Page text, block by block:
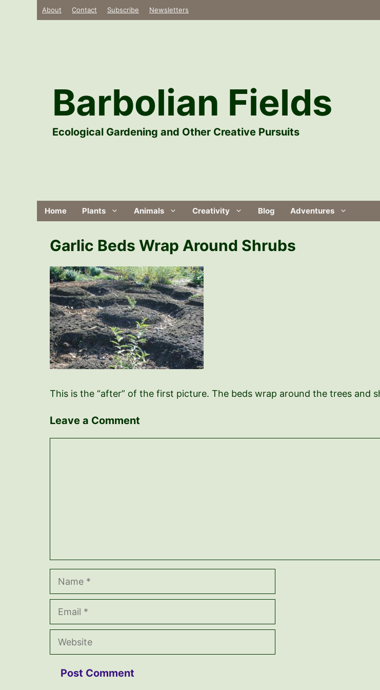
About Contact Subscribe Newsletters
Barbolian Fields
Ecological Gardening and Other Creative Pursuits
Home Plants Animals Creativity Blog Adventures
Garlic Beds Wrap Around Shrubs
This is the “after” of the first picture. The beds wrap around the trees and
Leave a Comment
Website